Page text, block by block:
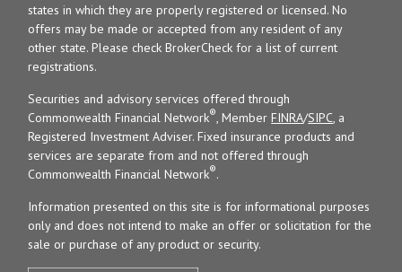
states in which they are properly registered or licensed. No
offers may be made or accepted from any resident of any
other state. Please check BrokerCheck for a list of current
registrations.
Securities and advisory services offered through
Commonwealth Financial Network®, MemberFINRA/SIPC, a
Registered Investment Adviser. Fixed insurance products and
services are separate from and not offered through
Commonwealth Financial Network®.
Information presented on this site is for informational purposes
only and does not intend to make an offer or solicitation for the
sale or purchase of any product or security.